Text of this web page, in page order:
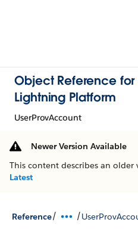
Object Reference
Lightning Platform
UserProvAccount
Newer Version Available
This content describes an
Latest
Reference/ /